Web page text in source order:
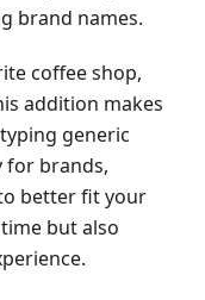
brand names.
coffee shop,
addition makes
generic
for brands,
better fit your
but also